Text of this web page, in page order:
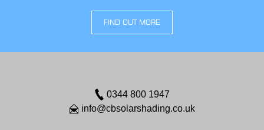
FIND OUT MORE
0344 800 1947
info@cbsolarshading.co.uk